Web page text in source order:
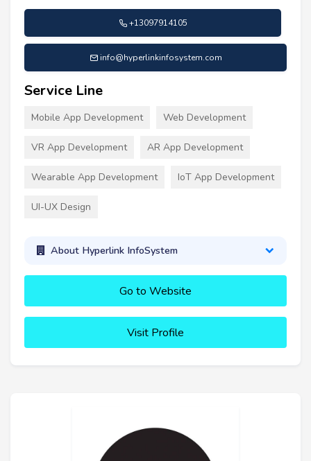
+13097914105
info@hyperlinkinfosystem.com
Service Line
Mobile App Development Web Development
VR App Development AR App Development
Wearable App Development IoT App Development
UI-UX Design
About Hyperlink InfoSystem
Go to Website
Visit Profile